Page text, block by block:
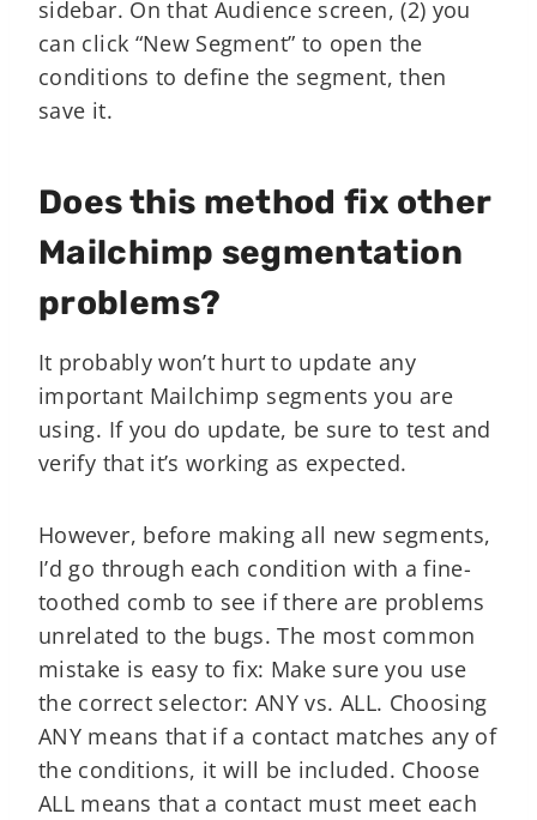
sidebar. On that Audience screen, (2) you
can click “New Segment” to open the
conditions to define the segment, then
save it.
Does this method fix other
Mailchimp segmentation
problems?
It probably won’t hurt to update any
important Mailchimp segments you are
using. If you do update, be sure to test and
verify that it’s working as expected.
However, before making all new segments,
I’d go through each condition with a fine-
toothed comb to see if there are problems
unrelated to the bugs. The most common
mistake is easy to fix: Make sure you use
the correct selector: ANY vs. ALL. Choosing
ANY means that if a contact matches any of
the conditions, it will be included. Choose
ALL means that a contact must meet each